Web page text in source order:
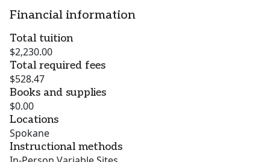
Financial information
Total tuition
$2,230.00
Total required fees
$528.47
Books and supplies
$0.00
Locations
Spokane
Instructional methods